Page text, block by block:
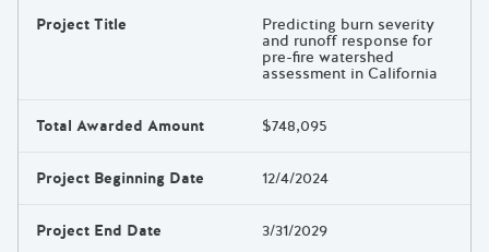
Project Title Predicting burn severity
and runoff response for
pre-fire watershed
assessment in California
Total Awarded Amount $748,095
Project Beginning Date 12/4/2024
Project End Date 3/31/2029